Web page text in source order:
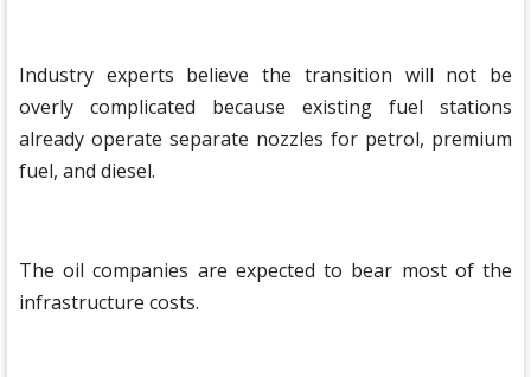
Industry experts believe the transition will not be
overly complicated because existing fuel stations
already operate separate nozzles for petrol, premium
fuel, and diesel.
The oil companies are expected to bear most of the
infrastructure costs.